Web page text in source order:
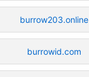
burrow203.online
burrowid.com